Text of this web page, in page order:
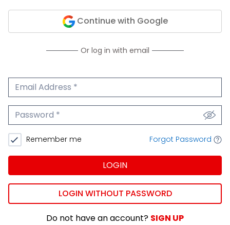
Continue with Google
Or log in with email
Email Address
Password
Remember me Forgot Password
LOGIN
LOGIN WITHOUT PASSWORD
Do not have an account? SIGN UP